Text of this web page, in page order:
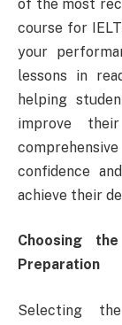
of the most
course for
your
lessons in
helping
improve
confidence
achieve their
Choosing
Preparation
Selecting